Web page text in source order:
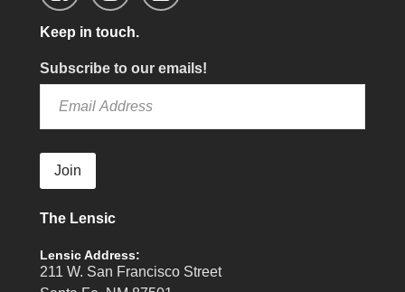
Keep in touch.
Subscribe to our emails!
Join
The Lensic
Lensic Address:
211 W. San Francisco Street